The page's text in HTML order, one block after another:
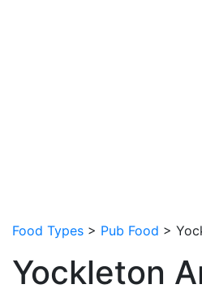
Food Types > Pub Food >
Yockleton